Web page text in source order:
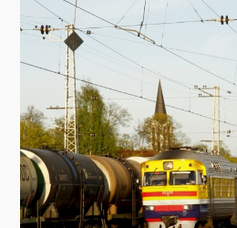
restoration (1997–1998)
recreation centre "The
Brīvības Street 11
Architect: E. Smurģis
This was built in 1925. It
the restaurant in Ogre,
building houses the Ogre
Ogre branch bank of